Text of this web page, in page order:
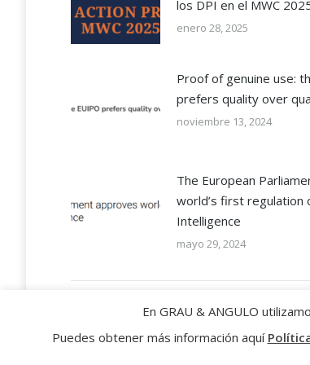
los DPI en el MWC
enero 28, 2025
Proof of genuine use:
prefers quality over
noviembre 13, 2024
The European
world’s first regulation
Intelligence
mayo 29, 2024
En GRAU & ANGULO
Puedes obtener más información aquí